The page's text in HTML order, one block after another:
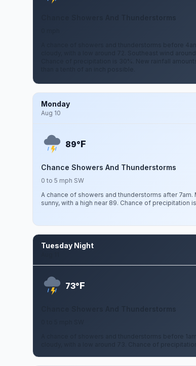
A chance of showers and thunderstorms before
cloudy, with a low around 72. Southeast wind around
Chance of precipitation is 30%. New rainfall
Monday
Aug 10
89°F
Chance Showers And Thunderstorms
0 to 5 mph SW
A chance of showers and thunderstorms after 7am.
sunny, with a high near 89. Chance of precipitation
Tuesday Night
73°F
A chance of showers and thunderstorms before
cloudy, with a low around 73. Chance of